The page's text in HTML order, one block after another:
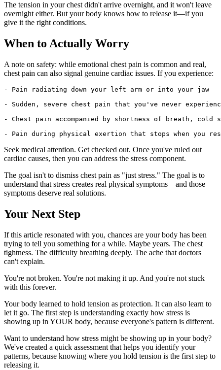
The tension in your chest didn't arrive overnight, and it won't leave
overnight either. But your body knows how to release it—if you
give it the right conditions.
When to Actually Worry
A note on safety: while emotional chest pain is common and real,
chest pain can also signal genuine cardiac issues. If you experience:
- Pain radiating down your left arm or into your jaw
- Sudden, severe chest pain that you've never
- Chest pain accompanied by shortness of breath, cold
Seek medical attention. Get checked out. Once you've ruled out
cardiac causes, then you can address the stress component.
The goal isn't to dismiss chest pain as "just stress." The goal is to
understand that stress creates real physical symptoms—and those
symptoms deserve real solutions.
Your Next Step
If this article resonated with you, chances are your body has been
trying to tell you something for a while. Maybe years. The chest
tightness. The difficulty breathing deeply. The ache that doctors
can't explain.
You're not broken. You're not making it up. And you're not stuck
with this forever.
Your body learned to hold tension as protection. It can also learn to
let it go. The first step is understanding exactly how stress is
showing up in YOUR body, because everyone's pattern is different.
Want to understand how stress might be showing up in your body?
We've created a quick assessment that helps you identify your
patterns, because knowing where you hold tension is the first step to
releasing it.